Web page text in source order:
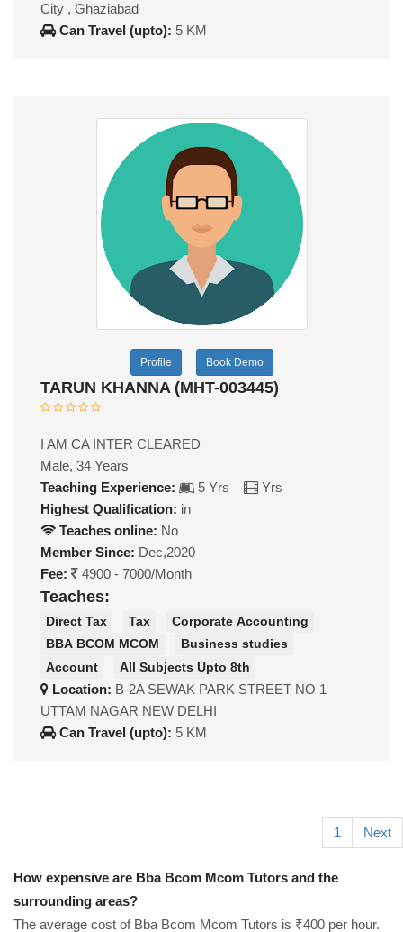
City , Ghaziabad
Can Travel (upto): 5 KM
Profile Book Demo
TARUN KHANNA (MHT-003445)
I AM CA INTER CLEARED
Male, 34 Years
Teaching Experience:
5 Yrs
Yrs
Highest Qualification: in
Teaches online: No
Member Since: Dec,2020
Fee:
4900 - 7000/Month
Teaches:
Direct Tax Tax
Corporate Accounting
BBA BCOM MCOM
Business studies
Account
All Subjects Upto 8th
Location: B-2A SEWAK PARK STREET NO 1
UTTAM NAGAR NEW DELHI
Can Travel (upto): 5 KM
1 Next
How expensive are Bba Bcom Mcom Tutors and the
surrounding areas?
The average cost of Bba Bcom Mcom Tutors is ₹400 per hour.